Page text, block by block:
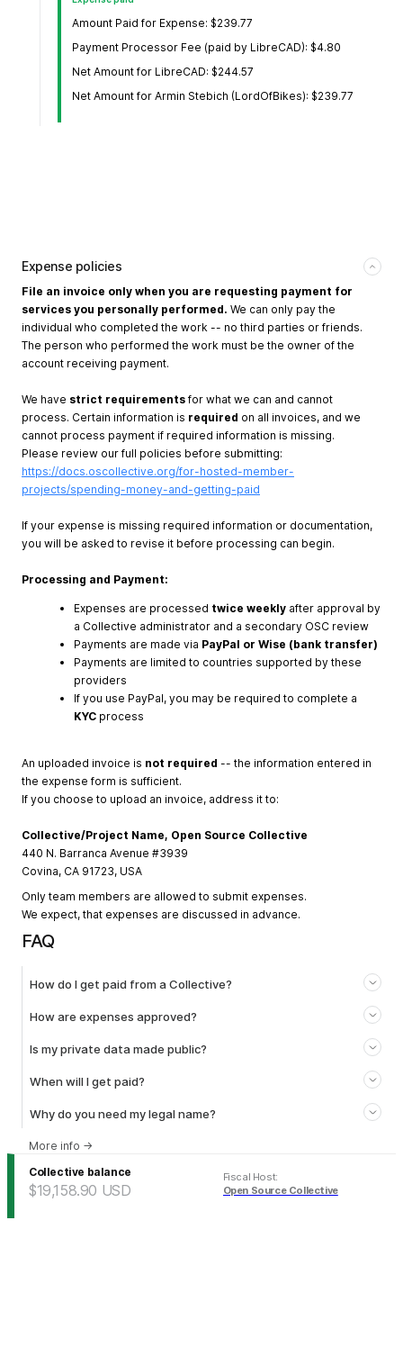
Amount Paid for Expense: $239.77
Payment Processor Fee (paid by LibreCAD): $4.80
Net Amount for LibreCAD: $244.57
Net Amount for Armin Stebich (LordOfBikes): $239.77
Expense policies
File an invoice only when you are requesting payment for
services you personally performed. We can only pay the
individual who completed the work -- no third parties or friends.
The person who performed the work must be the owner of the
account receiving payment.
We have strict requirements for what we can and cannot
process. Certain information is required on all invoices, and we
cannot process payment if required information is missing.
Please review our full policies before submitting:
https://docs.oscollective.org/for-hosted-member-
projects/spending-money-and-getting-paid
If your expense is missing required information or documentation,
you will be asked to revise it before processing can begin.
Processing and Payment:
Expenses are processed twice weekly after approval by
a Collective administrator and a secondary OSC review
Payments are made via PayPal or Wise (bank transfer)
Payments are limited to countries supported by these
providers
If you use PayPal, you may be required to complete a
KYC process
An uploaded invoice is not required -- the information entered in
the expense form is sufficient.
If you choose to upload an invoice, address it to:
Collective/Project Name, Open Source Collective
440 N. Barranca Avenue #3939
Covina, CA 91723, USA
Only team members are allowed to submit expenses.
We expect, that expenses are discussed in advance.
FAQ
How do I get paid from a Collective?
How are expenses approved?
Is my private data made public?
When will I get paid?
Why do you need my legal name?
More info →
Collective balance
$19,158.90 USD
Fiscal Host:
Open Source Collective